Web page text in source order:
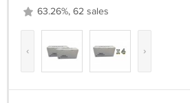
63.26%, 62 sales
‹ ›